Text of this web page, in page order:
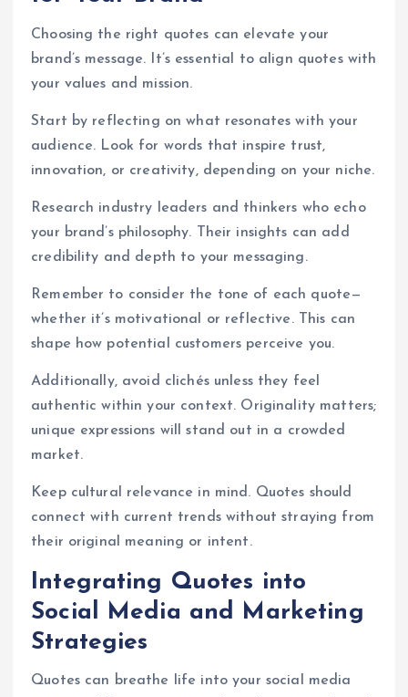
Choosing the right quotes can elevate your
brand’s message. It’s essential to align quotes with
your values and mission.
Start by reflecting on what resonates with your
audience. Look for words that inspire trust,
innovation, or creativity, depending on your niche.
Research industry leaders and thinkers who echo
your brand’s philosophy. Their insights can add
credibility and depth to your messaging.
Remember to consider the tone of each quote—
whether it’s motivational or reflective. This can
shape how potential customers perceive you.
Additionally, avoid clichés unless they feel
authentic within your context. Originality matters;
unique expressions will stand out in a crowded
market.
Keep cultural relevance in mind. Quotes should
connect with current trends without straying from
their original meaning or intent.
Integrating Quotes into
Social Media and Marketing
Strategies
Quotes can breathe life into your social media